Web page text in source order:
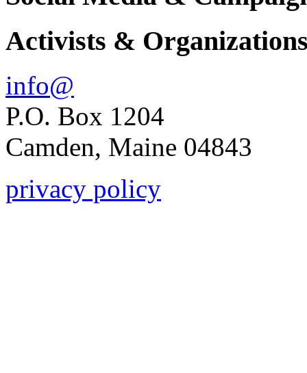
Activists &
info@
P.O. Box 1204
Camden, Maine 04843
privacy policy